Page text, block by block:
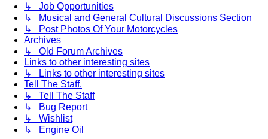
↳ Job Opportunities
↳ Musical and General Cultural Discussions Section
↳ Post Photos Of Your Motorcycles
Archives
↳ Old Forum Archives
Links to other interesting sites
↳ Links to other interesting sites
Tell The Staff.
↳ Tell The Staff
↳ Bug Report
↳ Wishlist
↳ Engine Oil